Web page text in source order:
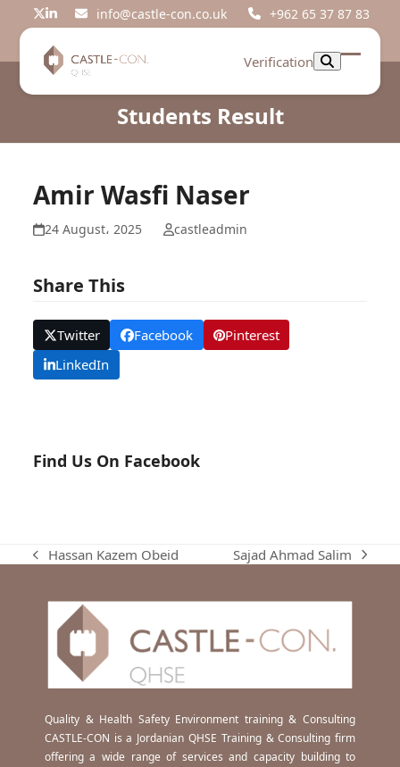
Twitter
LinkedIninfo@castle-con.co.uk +962 65 37 87 83
Verification
Open
Close
Students Result
Amir Wasfi Naser
24 August، 2025 castleadmin
Share This
Twitter Facebook
Pinterest
LinkedIn
Find Us On Facebook
previous
Hassan Kazem Obeid
next
Sajad Ahmad Salim
Quality & Health Safety Environment training & Consulting
CASTLE-CON is a Jordanian QHSE Training & Consulting firm
offering a wide range of services and capacity building to